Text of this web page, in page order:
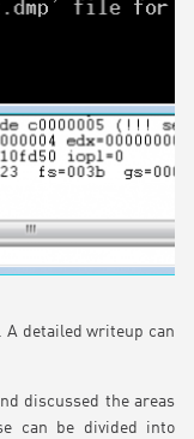
A detailed writeup can
discussed the areas
can be divided into